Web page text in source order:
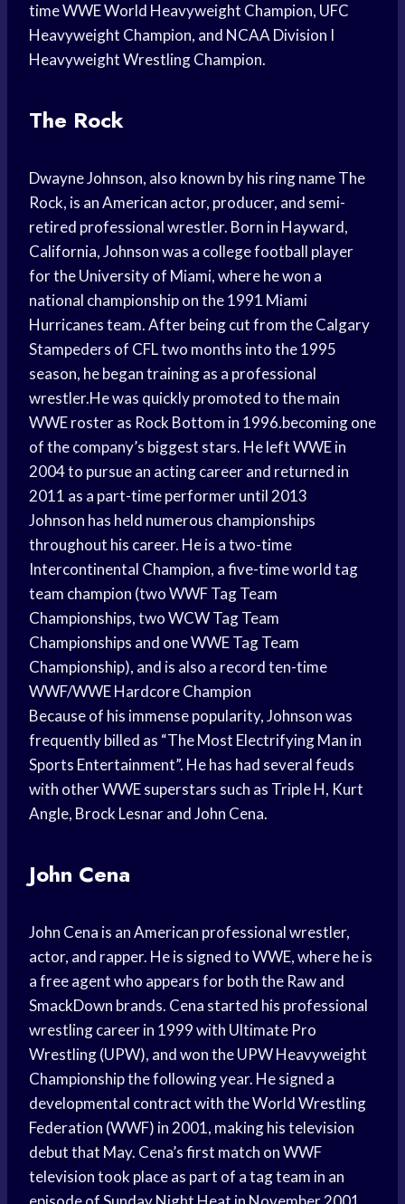
time WWE World Heavyweight Champion, UFC
Heavyweight Champion, and NCAA Division I
Heavyweight Wrestling Champion.
The Rock
Dwayne Johnson, also known by his ring name The
Rock, is an American actor, producer, and semi-
retired professional wrestler. Born in Hayward,
California, Johnson was a college football player
for the University of Miami, where he won a
national championship on the 1991 Miami
Hurricanes team. After being cut from the Calgary
Stampeders of CFL two months into the 1995
season, he began training as a professional
wrestler.He was quickly promoted to the main
WWE roster as Rock Bottom in 1996.becoming one
of the company’s biggest stars. He left WWE in
2004 to pursue an acting career and returned in
2011 as a part-time performer until 2013
Johnson has held numerous championships
throughout his career. He is a two-time
Intercontinental Champion, a five-time world tag
team champion (two WWF Tag Team
Championships, two WCW Tag Team
Championships and one WWE Tag Team
Championship), and is also a record ten-time
WWF/WWE Hardcore Champion
Because of his immense popularity, Johnson was
frequently billed as “The Most Electrifying Man in
Sports Entertainment”. He has had several feuds
with other WWE superstars such as Triple H, Kurt
Angle, Brock Lesnar and John Cena.
John Cena
John Cena is an American professional wrestler,
actor, and rapper. He is signed to WWE, where he is
a free agent who appears for both the Raw and
SmackDown brands. Cena started his professional
wrestling career in 1999 with Ultimate Pro
Wrestling (UPW), and won the UPW Heavyweight
Championship the following year. He signed a
developmental contract with the World Wrestling
Federation (WWF) in 2001, making his television
debut that May. Cena’s first match on WWF
television took place as part of a tag team in an